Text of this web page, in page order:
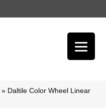
» Daltile Color Wheel Linear